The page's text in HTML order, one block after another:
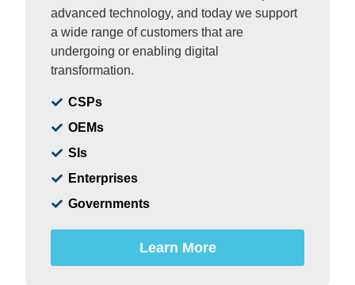
advanced technology, and today we support
a wide range of customers that are
undergoing or enabling digital
transformation.
CSPs
OEMs
SIs
Enterprises
Governments
Learn More